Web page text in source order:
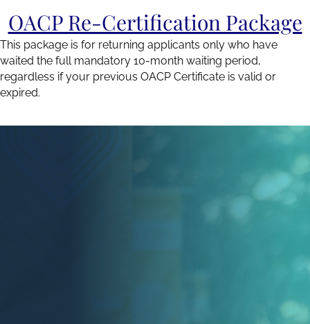
OACP Re-Certification Package
This package is for returning applicants only who have
waited the full mandatory 10-month waiting period,
regardless if your previous OACP Certificate is valid or
expired.